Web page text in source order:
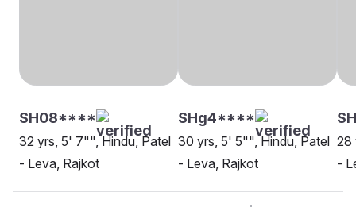
SH08****
32 yrs, 5' 7"", Hindu, Patel
- Leva, Rajkot
SHg4****
30 yrs, 5' 5"", Hindu, Patel
- Leva, Rajkot
28
-